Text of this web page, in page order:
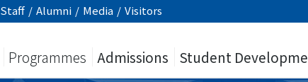
Staff / Alumni / Media / Visitors
Programmes Admissions Student